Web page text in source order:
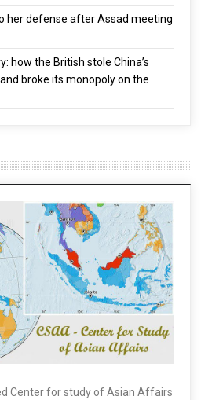
her defense after Assad meeting
how the British stole China’s
broke its monopoly on the
Center for study of Asian Affairs